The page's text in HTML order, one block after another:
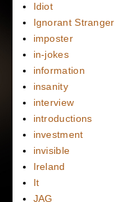
Idiot
Ignorant Stranger
imposter
in-jokes
information
insanity
interview
introductions
investment
invisible
Ireland
It
JAG